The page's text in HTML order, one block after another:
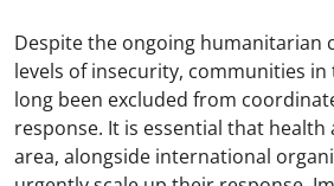
Despite the ongoing humanitarian
levels of insecurity, communities
long been excluded from
response. It is essential that
area, alongside international